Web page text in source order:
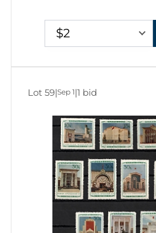
$2
Lot 59|Sep 1|1 bid